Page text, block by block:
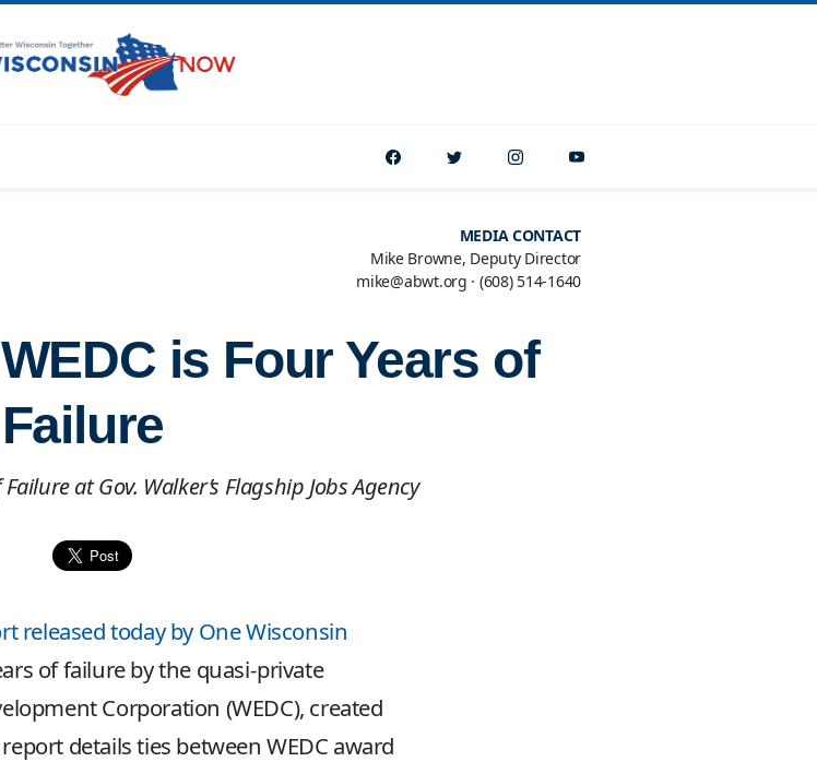
MEDIA CONTACT
Mike Browne, Deputy Director
mike@abwt.org · (608) 514-1640
is Four Years of
Failure
at Gov. Walker’s Flagship Jobs Agency
released today by One Wisconsin
of failure by the quasi-private
Corporation (WEDC), created
details ties between WEDC award